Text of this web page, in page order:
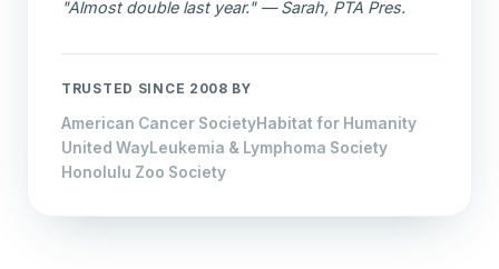
"Almost double last year." — Sarah, PTA Pres.
TRUSTED SINCE 2008 BY
American Cancer SocietyHabitat for Humanity
United WayLeukemia & Lymphoma Society
Honolulu Zoo Society